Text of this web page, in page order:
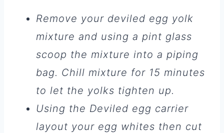
Remove your deviled egg yolk
mixture and using a pint glass
scoop the mixture into a piping
bag. Chill mixture for 15 minutes
to let the yolks tighten up.
Using the Deviled egg carrier
layout your egg whites then cut